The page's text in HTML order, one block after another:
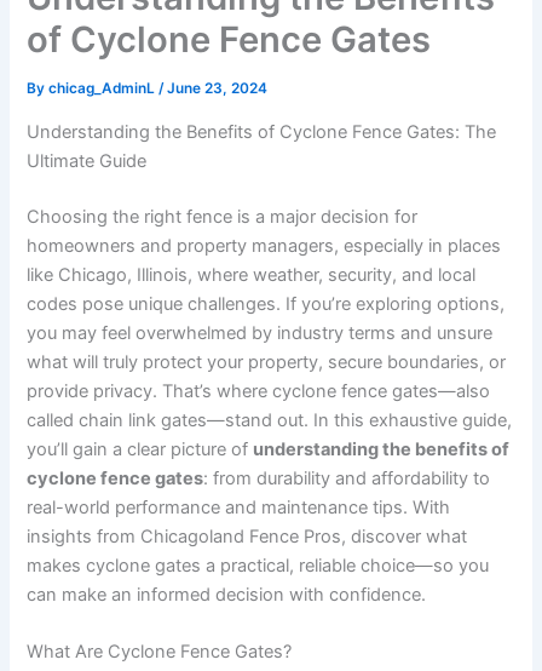
of Cyclone Fence Gates
Bychicag_AdminL/June 23, 2024
Understanding the Benefits of Cyclone Fence Gates: The
Ultimate Guide
Choosing the right fence is a major decision for
homeowners and property managers, especially in places
like Chicago, Illinois, where weather, security, and local
codes pose unique challenges. If you’re exploring options,
you may feel overwhelmed by industry terms and unsure
what will truly protect your property, secure boundaries, or
provide privacy. That’s where cyclone fence gates—also
called chain link gates—stand out. In this exhaustive guide,
you’ll gain a clear picture of understanding the benefits of
cyclone fence gates: from durability and affordability to
real-world performance and maintenance tips. With
insights from Chicagoland Fence Pros, discover what
makes cyclone gates a practical, reliable choice—so you
can make an informed decision with confidence.
What Are Cyclone Fence Gates?